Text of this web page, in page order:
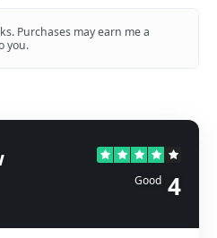
Purchases may earn me a
you.
Good 4